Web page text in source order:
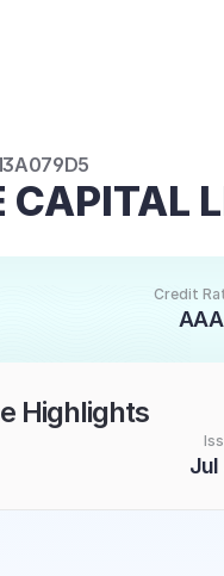
CAPITAL
Credit
AAA
Highlights
Jul